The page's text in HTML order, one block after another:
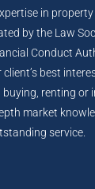
in
by the Law
Conduct
best
renting or
market
service.